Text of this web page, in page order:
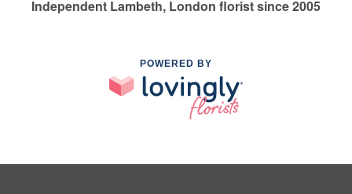
Independent Lambeth, London florist since 2005
POWERED BY